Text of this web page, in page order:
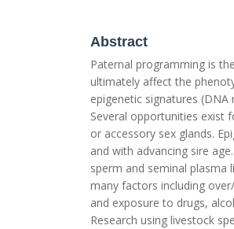
Abstract
Paternal programming is
ultimately affect the
epigenetic signatures
Several opportunities exist
or accessory sex glands.
and with advancing sire
sperm and seminal plasma
many factors including
and exposure to drugs,
Research using livestock